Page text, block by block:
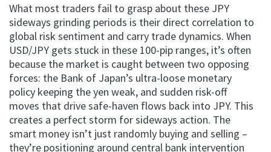
What most traders fail to grasp about these JPY
sideways grinding periods is their direct correlation to
global risk sentiment and carry trade dynamics. When
USD/JPY gets stuck in these 100-pip ranges, it’s often
because the market is caught between two opposing
forces: the Bank of Japan’s ultra-loose monetary
policy keeping the yen weak, and sudden risk-off
moves that drive safe-haven flows back into JPY. This
creates a perfect storm for sideways action. The
smart money isn’t just randomly buying and selling –
they’re positioning around central bank intervention